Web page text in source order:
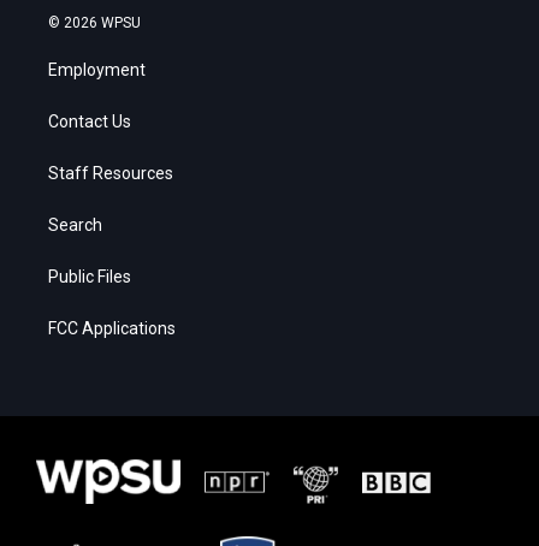
© 2026 WPSU
Employment
Contact Us
Staff Resources
Search
Public Files
FCC Applications